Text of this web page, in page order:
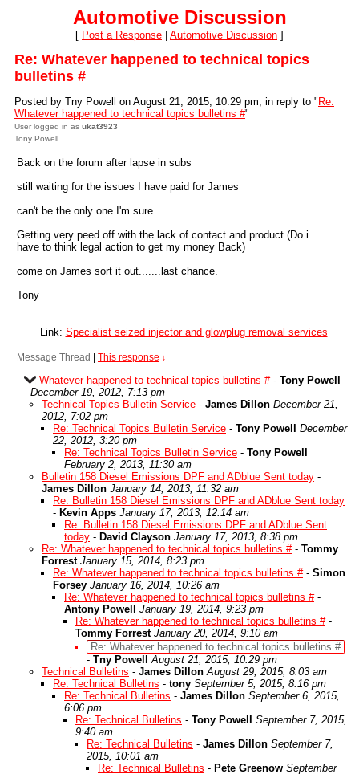
Automotive Discussion
[ Post a Response Automotive Discussion ]
Re: Whatever happened to technical topics
bulletins #
Posted by Tny Powell on August 21, 2015, 10:29 pm, in reply to " Re:
Whatever happened to technical topics bulletins #"
User logged in as ukat3923
Tony Powell
Back on the forum after lapse in subs
still waiting for the issues I have paid for James
can't be the only one I'm sure.
Getting very peed off with the lack of contact and product (Do i
have to think legal action to get my money Back)
come on James sort it out.......last chance.
Tony
Link: Specialist seized injector and glowplug removal services
Message Thread This response ↓
Whatever happened to technical topics bulletins #- Tony Powell
December 19, 2012, 7:13 pm
Technical Topics Bulletin Service - James Dillon December 21,
2012, 7:02 pm
Re: Technical Topics Bulletin Service - Tony Powell
December
22, 2012, 3:20 pm
Re: Technical Topics Bulletin Service - Tony Powell
February 2, 2013, 11:30 am
Bulletin 158 Diesel Emissions DPF and ADblue Sent today -
James Dillon January 14, 2013, 11:32 am
Re: Bulletin 158 Diesel Emissions DPF and ADblue Sent today
- Kevin Apps January 17, 2013, 12:14 am
Re: Bulletin 158 Diesel Emissions DPF and ADblue Sent
today - David Clayson January 17, 2013, 8:38 pm
Re: Whatever happened to technical topics bulletins #- Tommy
Forrest January 15, 2014, 8:23 pm
Re: Whatever happened to technical topics bulletins #- Simon
Forsey January 16, 2014, 10:26 am
Re: Whatever happened to technical topics bulletins #-
Antony Powell
January 19, 2014, 9:23 pm
Re: Whatever happened to technical topics bulletins #-
Tommy Forrest January 20, 2014, 9:10 am
Re: Whatever happened to technical topics bulletins #
- Tny Powell
August 21, 2015, 10:29 pm
Technical Bulletins - James Dillon August 29, 2015, 8:03 am
Re: Technical Bulletins - tony September 5, 2015, 8:16 pm
Re: Technical Bulletins - James Dillon September 6, 2015,
6:06 pm
Re: Technical Bulletins - Tony Powell
September 7, 2015,
9:40 am
Re: Technical Bulletins - James Dillon September 7,
2015, 10:01 am
Re: Technical Bulletins - Pete Greenow September